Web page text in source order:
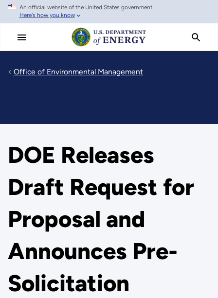
Skip
main
An official website of the United States government
Here's how you know
Office of Environmental Management
DOE Releases
Draft Request for
Proposal and
Announces Pre-
Solicitation